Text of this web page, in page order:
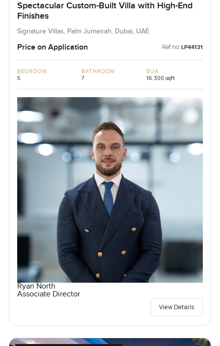
Spectacular Custom-Built Villa with High-End
Finishes
Signature Villas, Palm Jumeirah, Dubai, UAE
Price on Application Ref no: LP44131
BEDROOM
5
BATHROOM
7
BUA
16,300 sqft
Ryan North
Associate Director
View Details